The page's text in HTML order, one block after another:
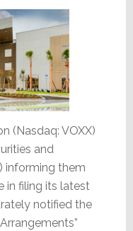
(Nasdaq: VOXX)
and
informing them
in filing its latest
notified the